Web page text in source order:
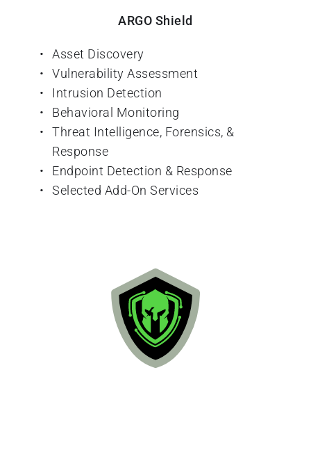
ARGO Shield
Asset Discovery
Vulnerability Assessment
Intrusion Detection
Behavioral Monitoring
Threat Intelligence, Forensics, &
Response
Endpoint Detection & Response
Selected Add-On Services